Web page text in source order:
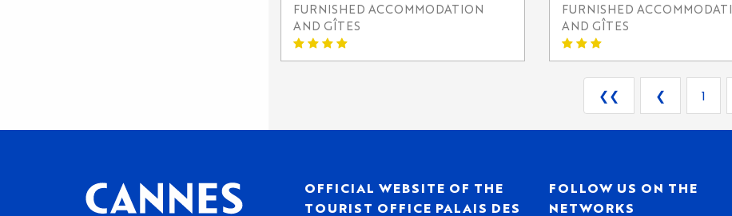
FURNISHED ACCOMMODATION
AND GÎTES
FURNISHED
AND GÎTES
❮❮ ❮ 1
OFFICIAL WEBSITE OF THE
TOURIST OFFICE PALAIS DES
FOLLOW US ON THE
NETWORKS